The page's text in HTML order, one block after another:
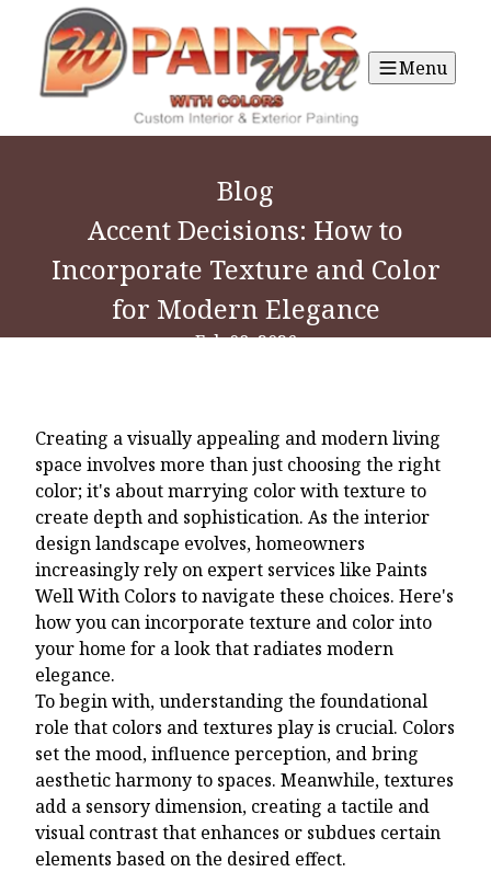
Menu
Blog
Accent Decisions: How to
Incorporate Texture and Color
for Modern Elegance
Feb 08, 2026
Creating a visually appealing and modern living
space involves more than just choosing the right
color; it's about marrying color with texture to
create depth and sophistication. As the interior
design landscape evolves, homeowners
increasingly rely on expert services like Paints
Well With Colors to navigate these choices. Here's
how you can incorporate texture and color into
your home for a look that radiates modern
elegance.
To begin with, understanding the foundational
role that colors and textures play is crucial. Colors
set the mood, influence perception, and bring
aesthetic harmony to spaces. Meanwhile, textures
add a sensory dimension, creating a tactile and
visual contrast that enhances or subdues certain
elements based on the desired effect.